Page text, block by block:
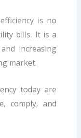
is no
bills. It is a
increasing
market.
today are
comply, and